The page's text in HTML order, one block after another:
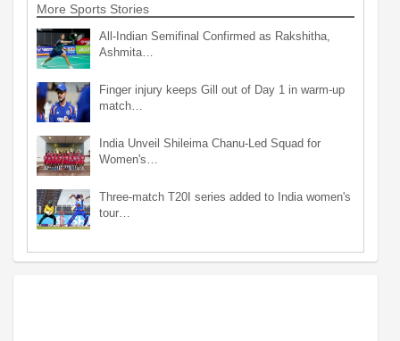
More Sports Stories
All-Indian Semifinal Confirmed as Rakshitha,
Ashmita…
Finger injury keeps Gill out of Day 1 in warm-up
match…
India Unveil Shileima Chanu-Led Squad for
Women's…
Three-match T20I series added to India women's
tour…